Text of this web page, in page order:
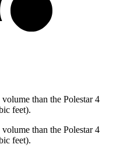
than the Polestar 4
feet).
than the Polestar 4
feet).